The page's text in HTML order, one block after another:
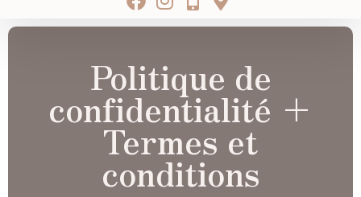
Politique de
confidentialité +
Termes et
conditions